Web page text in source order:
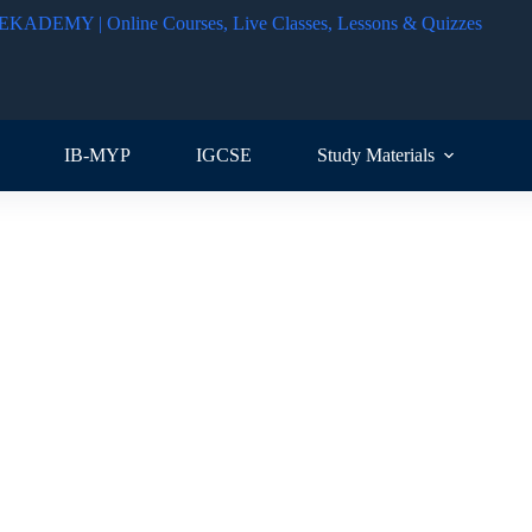
IB-MYP IGCSE Study Materials